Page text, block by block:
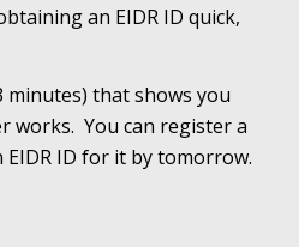
an EIDR ID quick,
minutes) that shows you
works. You can register a
ID for it by tomorrow.